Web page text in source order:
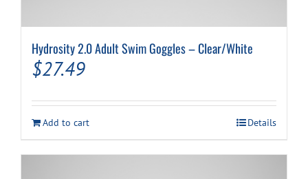
Hydrosity 2.0 Adult Swim Goggles – Clear/White
$27.49
Add to cart Details